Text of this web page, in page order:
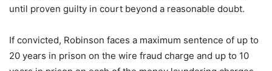
until proven guilty in court beyond a reasonable doubt.
If convicted, Robinson faces a maximum sentence of up to
20 years in prison on the wire fraud charge and up to 10